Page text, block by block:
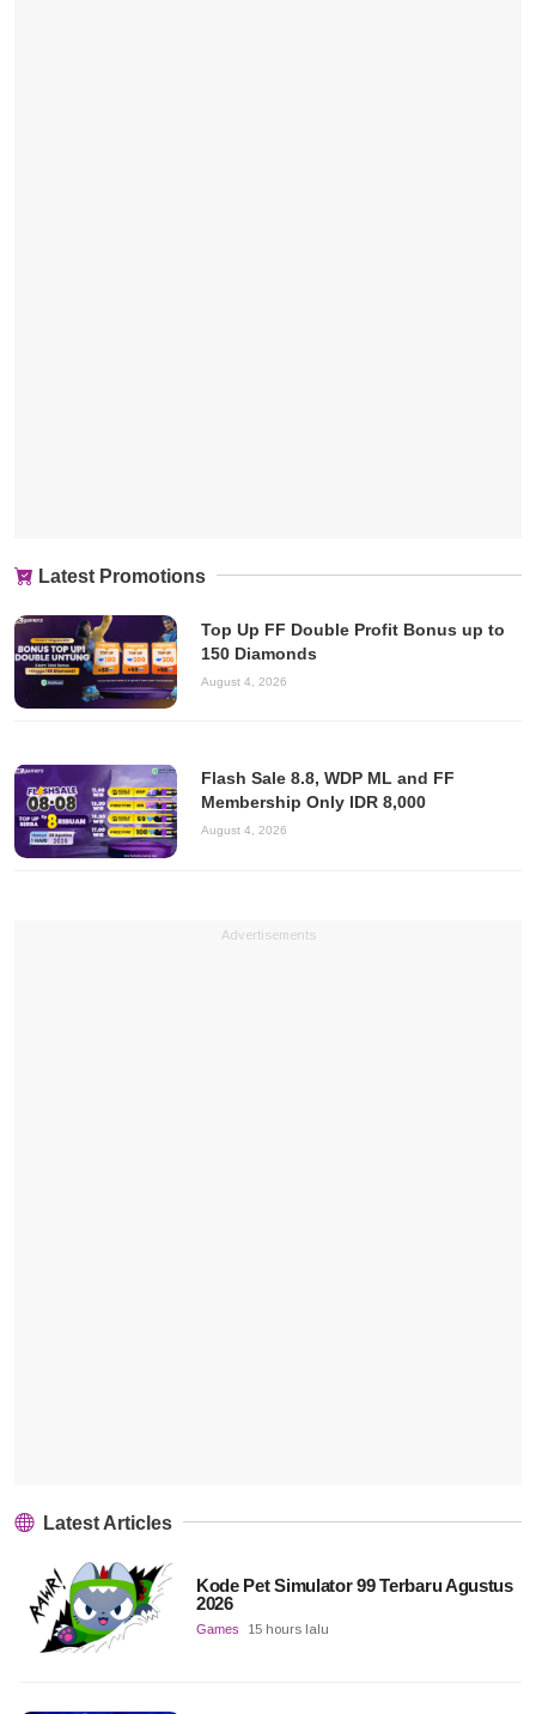
Latest Promotions
Top Up FF Double Profit Bonus up to
150 Diamonds
August 4, 2026
Flash Sale 8.8, WDP ML and FF
Membership Only IDR 8,000
August 4, 2026
Advertisements
Latest Articles
Kode Pet Simulator 99 Terbaru Agustus
2026
Games 15 hours lalu